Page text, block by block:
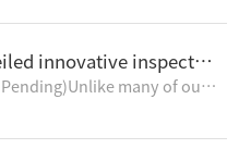
MIRTEC unveiled innovative inspection systems: ART & TAL 3D SCAN
Ⅰ. ART (Patent Pending)Unlike many of our competitors who use four (4) cameras and one (1) project..